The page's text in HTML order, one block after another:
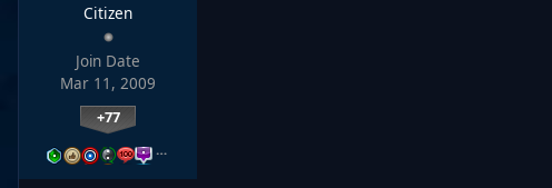
Citizen
Join Date
Mar 11, 2009
+77
…